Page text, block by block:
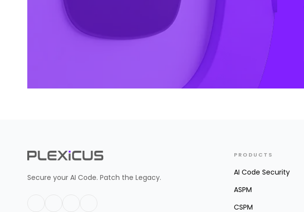
Secure your AI Code. Patch the Legacy.
PRODUCTS
AI Code Security
ASPM
CSPM